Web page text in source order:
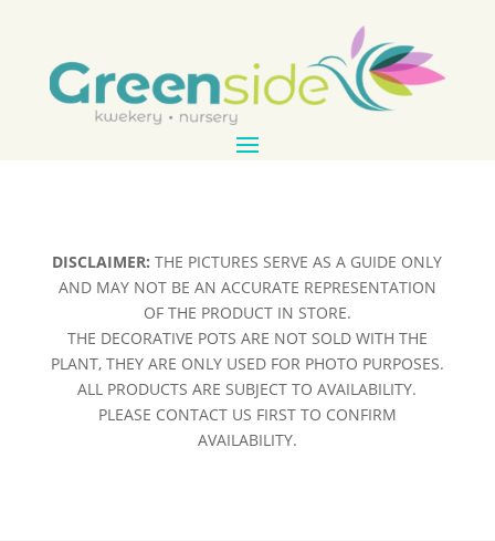
DISCLAIMER: THE PICTURES SERVE AS A GUIDE ONLY
AND MAY NOT BE AN ACCURATE REPRESENTATION
OF THE PRODUCT IN STORE.
THE DECORATIVE POTS ARE NOT SOLD WITH THE
PLANT, THEY ARE ONLY USED FOR PHOTO PURPOSES.
ALL PRODUCTS ARE SUBJECT TO AVAILABILITY.
PLEASE CONTACT US FIRST TO CONFIRM
AVAILABILITY.